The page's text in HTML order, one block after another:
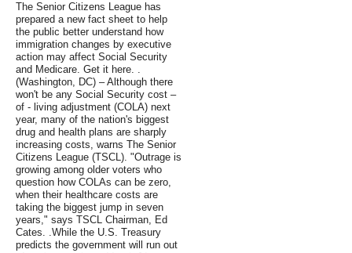
The Senior Citizens League has
prepared a new fact sheet to help
the public better understand how
immigration changes by executive
action may affect Social Security
and Medicare. Get it here. .
(Washington, DC) – Although there
won't be any Social Security cost –
of - living adjustment (COLA) next
year, many of the nation's biggest
drug and health plans are sharply
increasing costs, warns The Senior
Citizens League (TSCL). "Outrage is
growing among older voters who
question how COLAs can be zero,
when their healthcare costs are
taking the biggest jump in seven
years," says TSCL Chairman, Ed
Cates. .While the U.S. Treasury
predicts the government will run out